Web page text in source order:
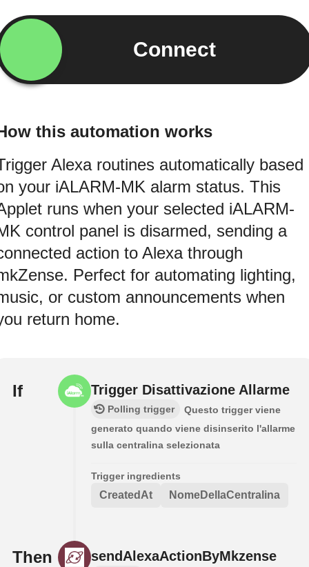
Connect
this automation works
Alexa routines automatically based
your iALARM-MK alarm status. This
runs when your selected iALARM-
control panel is disarmed, sending a
action to Alexa through
Perfect for automating lighting,
or custom announcements when
return home.
If Trigger Disattivazione Allarme
Polling trigger
Questo trigger viene
generato quando viene disinserito l'allarme
sulla centralina selezionata
Trigger ingredients
CreatedAt NomeDellaCentralina
Then sendAlexaActionByMkzense